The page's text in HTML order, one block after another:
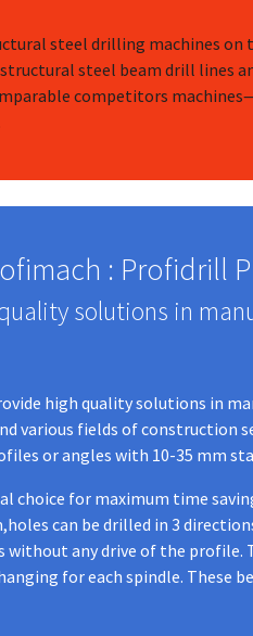
steel drilling machines on
steel beam drill lines
competitors
: Profidrill
solutions in
high quality solutions in
various fields of construction
or angles with 10-35 mm
choice for maximum time
can be drilled in 3
without any drive of the profile.
for each spindle. These